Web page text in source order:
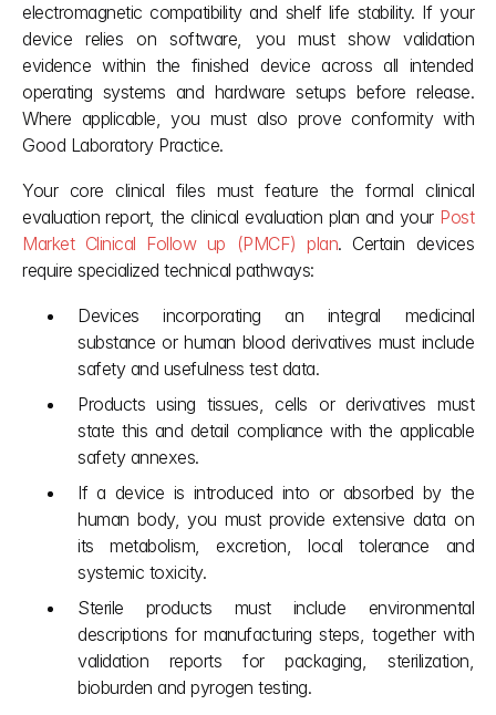
electromagnetic compatibility and shelf life stability. If your
device relies on software, you must show validation
evidence within the finished device across all intended
operating systems and hardware setups before release.
Where applicable, you must also prove conformity with
Good Laboratory Practice.
Your core clinical files must feature the formal clinical
evaluation report, the clinical evaluation plan and your Post
Market Clinical Follow up (PMCF) plan. Certain devices
require specialized technical pathways:
Devices incorporating an integral medicinal
substance or human blood derivatives must include
safety and usefulness test data.
Products using tissues, cells or derivatives must
state this and detail compliance with the applicable
safety annexes.
If a device is introduced into or absorbed by the
human body, you must provide extensive data on
its metabolism, excretion, local tolerance and
systemic toxicity.
Sterile products must include environmental
descriptions for manufacturing steps, together with
validation reports for packaging, sterilization,
bioburden and pyrogen testing.